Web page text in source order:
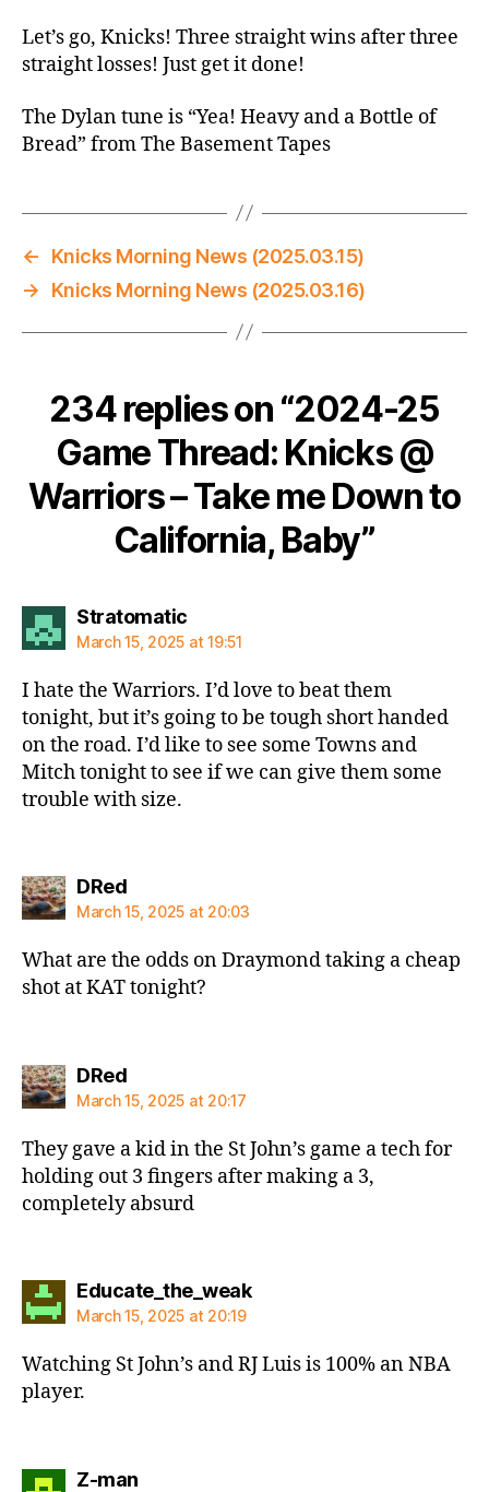
Let’s go, Knicks! Three straight wins after three
straight losses! Just get it done!
The Dylan tune is “Yea! Heavy and a Bottle of
Bread” from The Basement Tapes
←
Knicks Morning News (2025.03.15)
→
Knicks Morning News (2025.03.16)
234 replies on “2024-25
Game Thread: Knicks @
Warriors – Take me Down to
California, Baby”
Stratomaticsays:
March 15, 2025 at 19:51
I hate the Warriors. I’d love to beat them
tonight, but it’s going to be tough short handed
on the road. I’d like to see some Towns and
Mitch tonight to see if we can give them some
trouble with size.
DRedsays:
March 15, 2025 at 20:03
What are the odds on Draymond taking a cheap
shot at KAT tonight?
DRedsays:
March 15, 2025 at 20:17
They gave a kid in the St John’s game a tech for
holding out 3 fingers after making a 3,
completely absurd
Educate_the_weaksays:
March 15, 2025 at 20:19
Watching St John’s and RJ Luis is 100% an NBA
player.
Z-mansays: